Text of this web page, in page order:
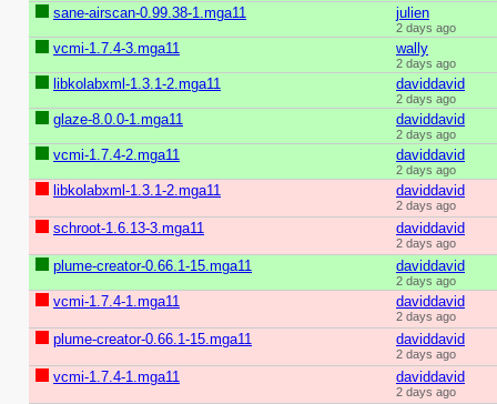
sane-airscan-0.99.38-1.mga11 julien
2 days ago
vcmi-1.7.4-3.mga11 wally
2 days ago
libkolabxml-1.3.1-2.mga11 daviddavid
2 days ago
glaze-8.0.0-1.mga11 daviddavid
2 days ago
vcmi-1.7.4-2.mga11 daviddavid
2 days ago
libkolabxml-1.3.1-2.mga11 daviddavid
2 days ago
schroot-1.6.13-3.mga11 daviddavid
2 days ago
plume-creator-0.66.1-15.mga11 daviddavid
2 days ago
vcmi-1.7.4-1.mga11 daviddavid
2 days ago
plume-creator-0.66.1-15.mga11 daviddavid
2 days ago
vcmi-1.7.4-1.mga11 daviddavid
2 days ago